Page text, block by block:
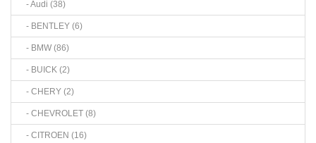
- Audi (38)
- BENTLEY (6)
- BMW (86)
- BUICK (2)
- CHERY (2)
- CHEVROLET (8)
- CITROEN (16)